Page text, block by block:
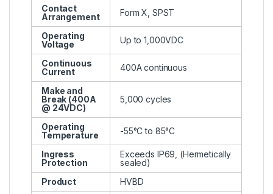
Contact
Arrangement
Form X, SPST
Operating
Voltage
Up to 1,000VDC
Continuous
Current
400A continuous
Make and
Break (400A
@ 24VDC)
5,000 cycles
Operating
Temperature
-55°C to 85°C
Ingress
Protection
Exceeds IP69, (Hermetically
sealed)
Product
HVBD